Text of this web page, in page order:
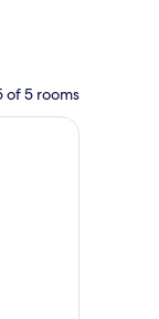
Aug 16
of 5 rooms